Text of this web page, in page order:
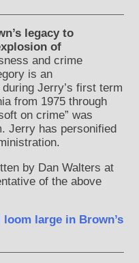
legacy to
of
and crime
is an
Jerry’s first term
from 1975 through
on crime” was
Jerry has personified
by Dan Walters at
of the above
large in Brown’s